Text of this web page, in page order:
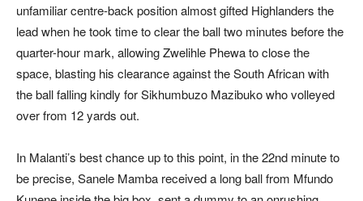
unfamiliar centre-back position almost gifted Highlanders the
lead when he took time to clear the ball two minutes before the
quarter-hour mark, allowing Zwelihle Phewa to close the
space, blasting his clearance against the South African with
the ball falling kindly for Sikhumbuzo Mazibuko who volleyed
over from 12 yards out.
In Malanti’s best chance up to this point, in the 22nd minute to
be precise, Sanele Mamba received a long ball from Mfundo